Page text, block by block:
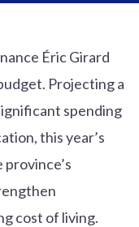
Éric Girard
Projecting a
spending
this year’s
cost of living.